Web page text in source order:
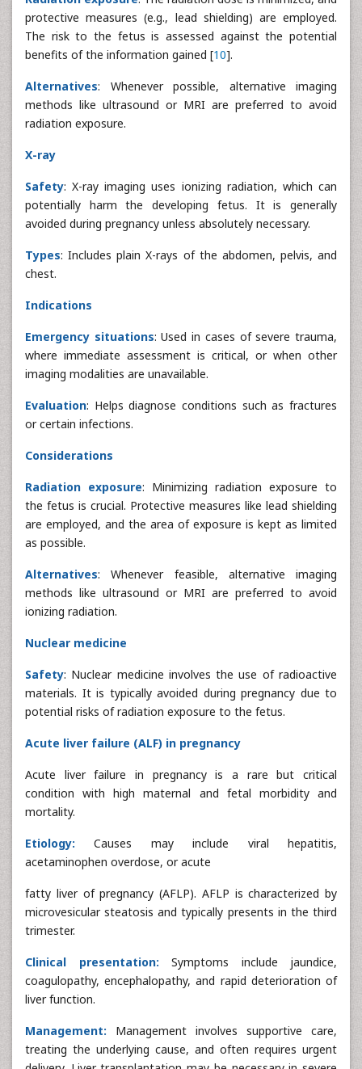
protective measures (e.g., lead shielding) are employed.
The risk to the fetus is assessed against the potential
benefits of the information gained [10].
Alternatives: Whenever possible, alternative imaging
methods like ultrasound or MRI are preferred to avoid
radiation exposure.
X-ray
Safety: X-ray imaging uses ionizing radiation, which can
potentially harm the developing fetus. It is generally
avoided during pregnancy unless absolutely necessary.
Types: Includes plain X-rays of the abdomen, pelvis, and
chest.
Indications
Emergency situations: Used in cases of severe trauma,
where immediate assessment is critical, or when other
imaging modalities are unavailable.
Evaluation: Helps diagnose conditions such as fractures
or certain infections.
Considerations
Radiation exposure: Minimizing radiation exposure to
the fetus is crucial. Protective measures like lead shielding
are employed, and the area of exposure is kept as limited
as possible.
Alternatives: Whenever feasible, alternative imaging
methods like ultrasound or MRI are preferred to avoid
ionizing radiation.
Nuclear medicine
Safety: Nuclear medicine involves the use of radioactive
materials. It is typically avoided during pregnancy due to
potential risks of radiation exposure to the fetus.
Acute liver failure (ALF) in pregnancy
Acute liver failure in pregnancy is a rare but critical
condition with high maternal and fetal morbidity and
mortality.
Etiology: Causes may include viral hepatitis,
acetaminophen overdose, or acute
fatty liver of pregnancy (AFLP). AFLP is characterized by
microvesicular steatosis and typically presents in the third
trimester.
Clinical presentation: Symptoms include jaundice,
coagulopathy, encephalopathy, and rapid deterioration of
liver function.
Management: Management involves supportive care,
treating the underlying cause, and often requires urgent